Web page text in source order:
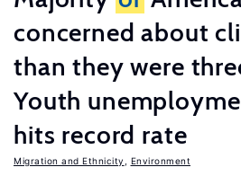
concerned about
than they were
Youth
hits record rate
Migration and Ethnicity Environment